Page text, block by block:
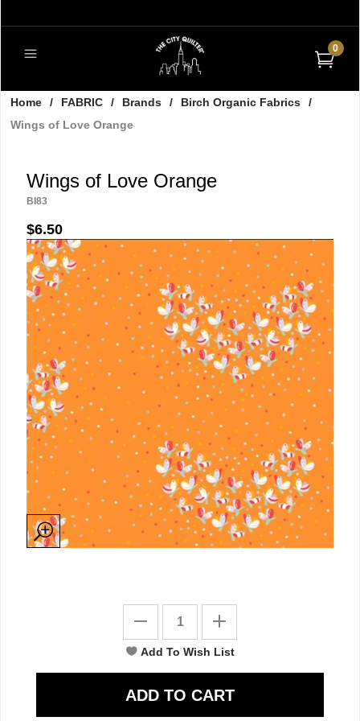
0
Home / FABRIC / Brands / Birch Organic Fabrics
/
Wings of Love Orange
Wings of Love Orange
BI83
$6.50